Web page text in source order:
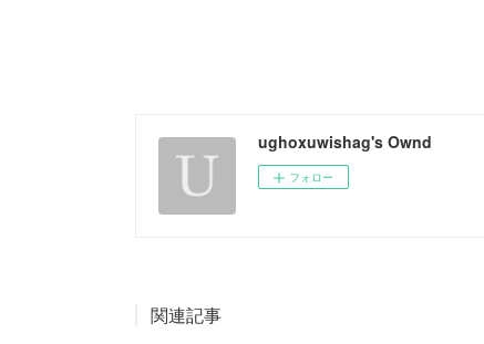
ughoxuwishag's Ownd
フォロー
関連記事